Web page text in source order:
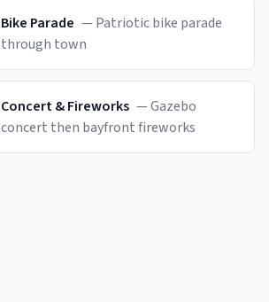
Bike Parade — Patriotic bike parade
through town
Concert & Fireworks —Gazebo
concert then bayfront fireworks